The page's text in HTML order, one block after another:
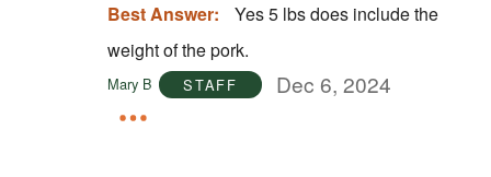
Best Answer:
Yes 5 lbs does include the
weight of the pork.
Mary B STAFF Dec 6, 2024